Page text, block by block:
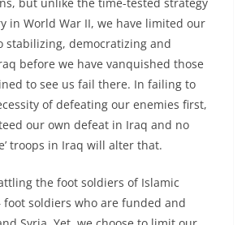
in World War II, we have limited our
stabilizing, democratizing and
before we have vanquished those
to see us fail there. In failing to
of defeating our enemies first,
our own defeat in Iraq and no
troops in Iraq will alter that.
the foot soldiers of Islamic
foot soldiers who are funded and